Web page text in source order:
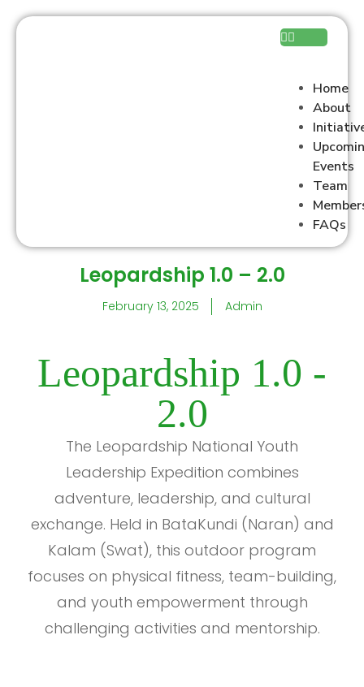
Home
About
Events
Team
FAQs
Leopardship 1.0 – 2.0
February 13, 2025 Admin
Leopardship 1.0 -
2.0
The Leopardship National Youth
Leadership Expedition combines
adventure, leadership, and cultural
exchange. Held in BataKundi (Naran) and
Kalam (Swat), this outdoor program
focuses on physical fitness, team-building,
and youth empowerment through
challenging activities and mentorship.